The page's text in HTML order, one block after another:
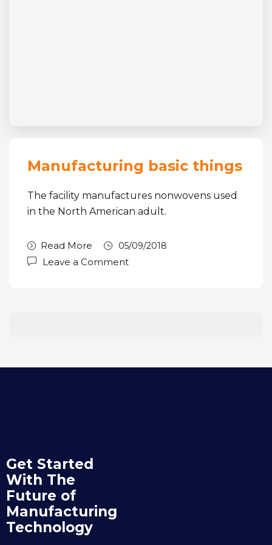
Manufacturing basic things
The facility manufactures nonwovens used
in the North American adult.
Read More 05/09/2018
Leave a Comment
Get Started
With The
Future of
Manufacturing
Technology